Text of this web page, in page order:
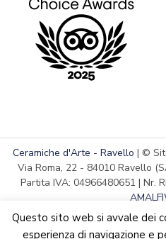
Ceramiche d'Arte - Ravello | ©
Via Roma, 22 - 84010 Ravello
Partita IVA: 04966480651 | Nr.
Questo sito web si avvale dei
esperienza di navigazione e